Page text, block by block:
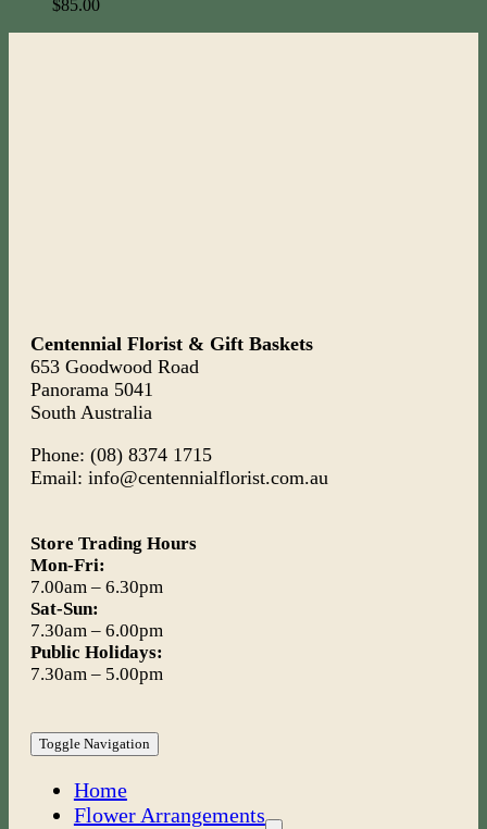
$85.00
Centennial Florist & Gift Baskets
653 Goodwood Road
Panorama 5041
South Australia
Phone: (08) 8374 1715
Email: info@centennialflorist.com.au
Store Trading Hours
Mon-Fri:
7.00am – 6.30pm
Sat-Sun:
7.30am – 6.00pm
Public Holidays:
7.30am – 5.00pm
Toggle Navigation
Home
Flower Arrangements